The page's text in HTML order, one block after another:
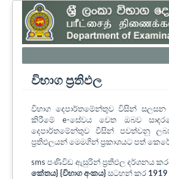
විභාග ප්‍රතිඵල
විභාග දෙපාර්තමේන්තුව විසින් සලසන
කිරීමේ e-සේවය වෙත ඔබව
දෙපාර්තමේන්තුව විසින් පවත්වනු
ප්‍රතිඵලයන් මෙමගින් ප්‍රකාශයට පත්
sms පණිවිඩ ඇසුරින් ප්‍රතිඵල දර්ශනය
කේතය} {විභාග අංකය} සටහන් කර 1919